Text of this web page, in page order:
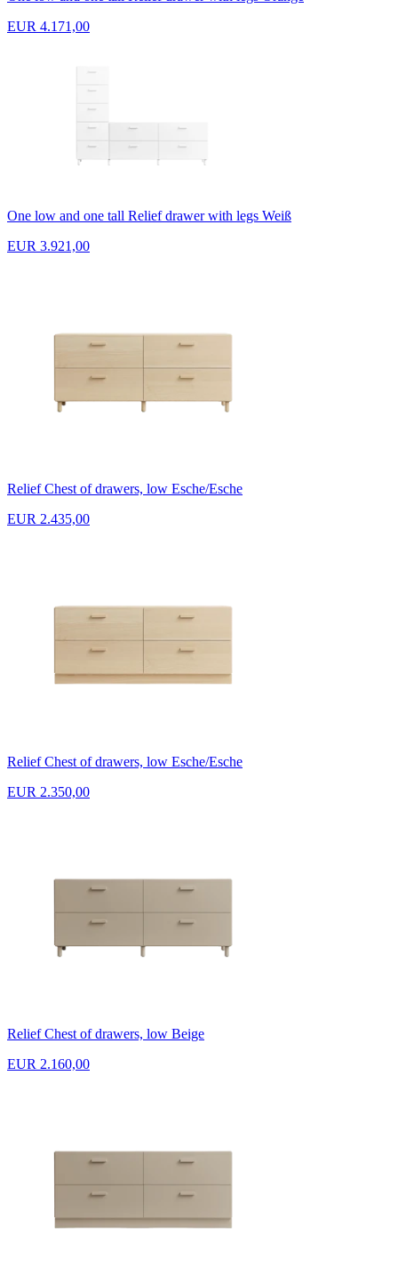
EUR 4.171,00
One low and one tall Relief drawer with legs Weiß
EUR 3.921,00
Relief Chest of drawers, low Esche/Esche
EUR 2.435,00
Relief Chest of drawers, low Esche/Esche
EUR 2.350,00
Relief Chest of drawers, low Beige
EUR 2.160,00